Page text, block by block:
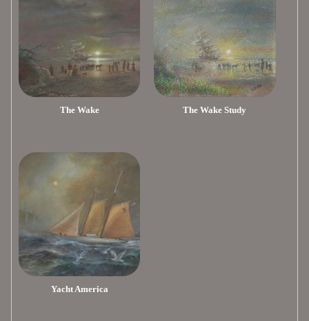
The Wake The Wake Study
Yacht America